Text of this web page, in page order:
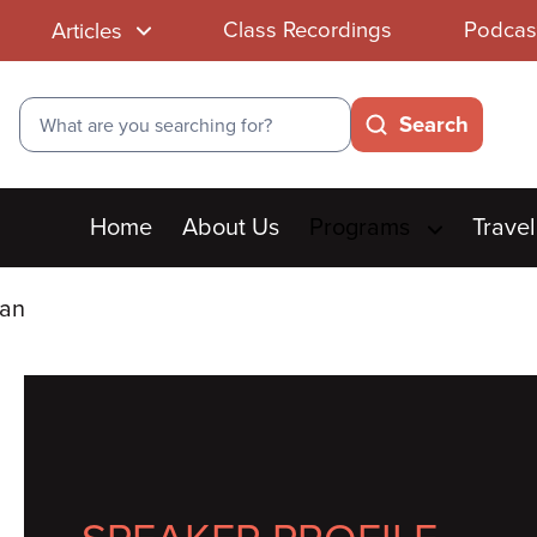
Articles Class Recordings
Search
Search
Main
menu
Home About Us Travel